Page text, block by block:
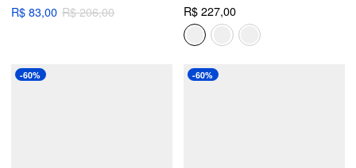
R$ 83,00 R$ 206,00
R$ 227,00
-60% -60%